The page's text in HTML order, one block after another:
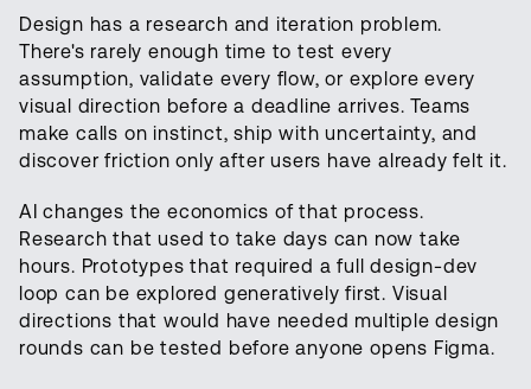
Design has a research and iteration problem.
There's rarely enough time to test every
assumption, validate every flow, or explore every
visual direction before a deadline arrives. Teams
make calls on instinct, ship with uncertainty, and
discover friction only after users have already felt it.
AI changes the economics of that process.
Research that used to take days can now take
hours. Prototypes that required a full design-dev
loop can be explored generatively first. Visual
directions that would have needed multiple design
rounds can be tested before anyone opens Figma.